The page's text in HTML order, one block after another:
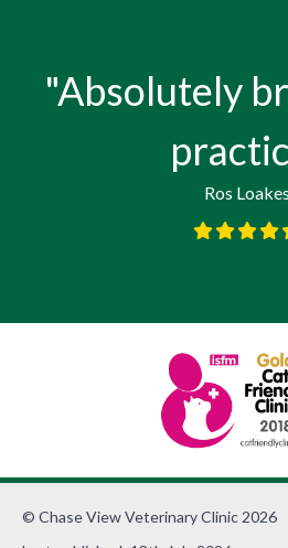
"Absolutely
Ros Loakes
© Chase View Veterinary Clinic 2026